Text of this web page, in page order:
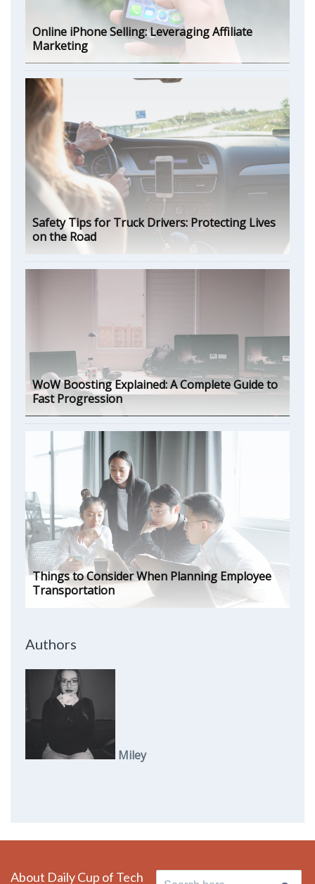
Online iPhone Selling: Leveraging Affiliate
Marketing
Safety Tips for Truck Drivers: Protecting Lives
on the Road
WoW Boosting Explained: A Complete Guide to
Fast Progression
Things to Consider When Planning Employee
Transportation
Authors
Miley
About Daily Cup of Tech Search